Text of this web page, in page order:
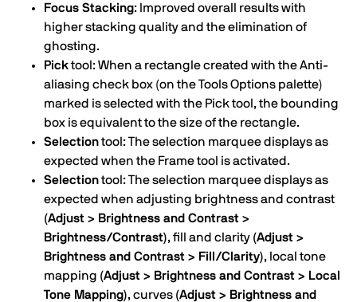
Focus Stacking: Improved overall results with
higher stacking quality and the elimination of
ghosting.
Picktool: When a rectangle created with the Anti-
aliasing check box (on the Tools Options palette)
marked is selected with the Pick tool, the bounding
box is equivalent to the size of the rectangle.
Selectiontool: The selection marquee displays as
expected when the Frame tool is activated.
Selectiontool: The selection marquee displays as
expected when adjusting brightness and contrast
(Adjust > Brightness and Contrast >
Brightness/Contrast), fill and clarity (Adjust >
Brightness and Contrast > Fill/Clarity), local tone
mapping (Adjust > Brightness and Contrast > Local
Tone Mapping), curves (Adjust > Brightness and